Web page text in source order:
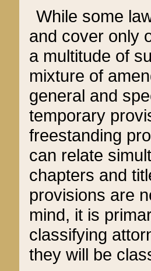
While some
and cover only
a multitude of
mixture of
general and
temporary
freestanding
can relate
chapters and
provisions are
mind, it is
classifying
they will be